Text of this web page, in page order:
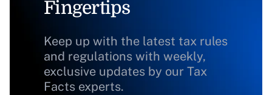
Fingertips
Keep up with the latest tax rules
and regulations with weekly,
exclusive updates by our Tax
Facts experts.